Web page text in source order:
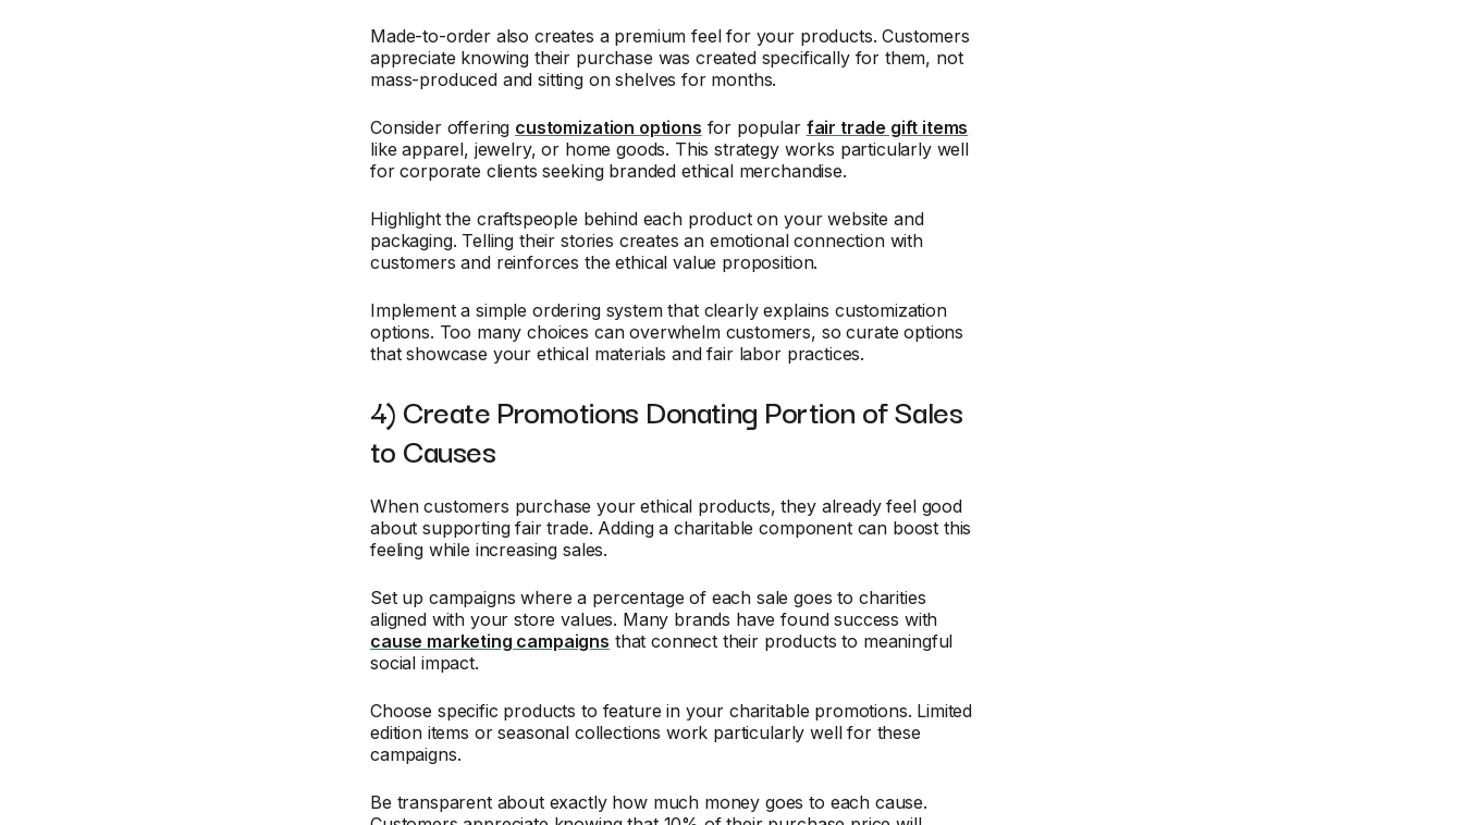
Made-to-order also creates a premium feel for your products. Customers
appreciate knowing their purchase was created specifically for them, not
mass-produced and sitting on shelves for months.
Consider offering customization options for popular fair trade gift items
like apparel, jewelry, or home goods. This strategy works particularly well
for corporate clients seeking branded ethical merchandise.
Highlight the craftspeople behind each product on your website and
packaging. Telling their stories creates an emotional connection with
customers and reinforces the ethical value proposition.
Implement a simple ordering system that clearly explains customization
options. Too many choices can overwhelm customers, so curate options
that showcase your ethical materials and fair labor practices.
4) Create Promotions Donating Portion of Sales
to Causes
When customers purchase your ethical products, they already feel good
about supporting fair trade. Adding a charitable component can boost this
feeling while increasing sales.
Set up campaigns where a percentage of each sale goes to charities
aligned with your store values. Many brands have found success with
cause marketing campaigns that connect their products to meaningful
social impact.
Choose specific products to feature in your charitable promotions. Limited
edition items or seasonal collections work particularly well for these
campaigns.
Be transparent about exactly how much money goes to each cause.